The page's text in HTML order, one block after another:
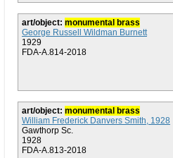
art/object: monumental brass
George Russell Wildman Burnett
1929
FDA-A.814-2018
art/object: monumental brass
William Frederick Danvers Smith, 1928
Gawthorp Sc.
1928
FDA-A.813-2018